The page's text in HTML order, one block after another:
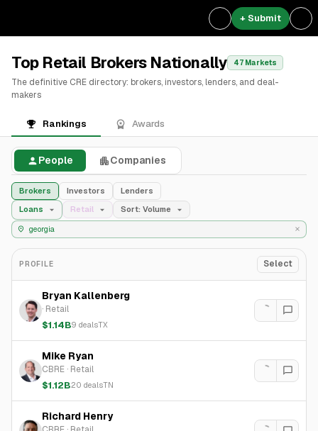
+ Submit
Top Retail Brokers Nationally 47 Markets
The definitive CRE directory: brokers, investors, lenders, and deal-
makers
Rankings Awards
People Companies
Brokers Investors
Lenders
Loans
Retail Sort: Volume
PROFILE Select
Bryan Kallenberg
· Retail
$1.14B9 dealsTX
Mike Ryan
CBRE · Retail
$1.12B20 dealsTN
Richard Henry